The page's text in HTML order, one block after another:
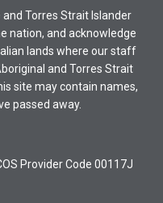
Torres Strait Islander
nation, and acknowledge
lands where our staff
and Torres Strait
site may contain names,
passed away.
Provider Code 00117J